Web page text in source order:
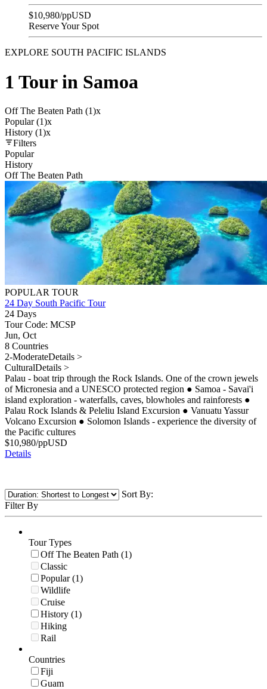
$10,980/ppUSD
Reserve Your Spot
EXPLORE SOUTH PACIFIC ISLANDS
1 Tour in Samoa
Off The Beaten Path (1)x
Popular (1)x
History (1)x
Filters
Popular
History
Off The Beaten Path
POPULAR TOUR
24 Day South Pacific Tour
24 Days
Tour Code: MCSP
Jun, Oct
8 Countries
2-ModerateDetails >
CulturalDetails >
Palau - boat trip through the Rock Islands. One of the crown jewels
of Micronesia and a UNESCO protected region ● Samoa - Savai'i
island exploration - waterfalls, caves, blowholes and rainforests ●
Palau Rock Islands & Peleliu Island Excursion ● Vanuatu Yassur
Volcano Excursion ● Solomon Islands - experience the diversity of
the Pacific cultures
$10,980/ppUSD
Details
Sort By:
Filter By
Tour Types
Off The Beaten Path (1)
Classic
Popular (1)
Wildlife
Cruise
History (1)
Hiking
Rail
Countries
Fiji
Guam